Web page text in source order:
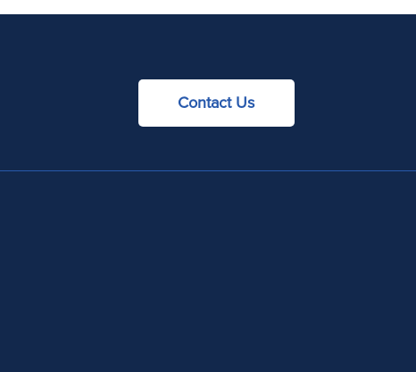
Contact Us